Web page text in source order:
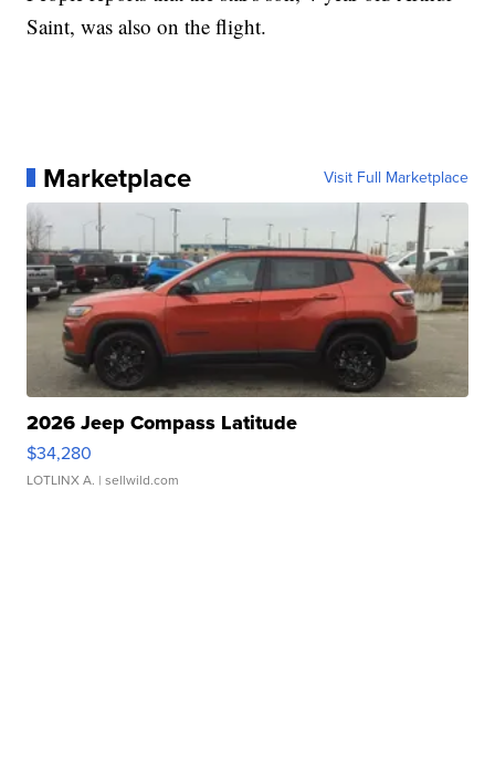
Saint, was also on the flight.
Marketplace Visit Full Marketplace
2026 Jeep Compass Latitude
$34,280
LOTLINX A. | sellwild.com